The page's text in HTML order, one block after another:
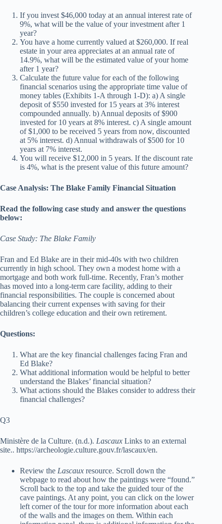
If you invest $46,000 today at an annual interest rate of
9%, what will be the value of your investment after 1
year?
You have a home currently valued at $260,000. If real
estate in your area appreciates at an annual rate of
14.9%, what will be the estimated value of your home
after 1 year?
Calculate the future value for each of the following
financial scenarios using the appropriate time value of
money tables (Exhibits 1-A through 1-D): a) A single
deposit of $550 invested for 15 years at 3% interest
compounded annually. b) Annual deposits of $900
invested for 10 years at 8% interest. c) A single amount
of $1,000 to be received 5 years from now, discounted
at 5% interest. d) Annual withdrawals of $500 for 10
years at 7% interest.
You will receive $12,000 in 5 years. If the discount rate
is 4%, what is the present value of this future amount?
Case Analysis: The Blake Family Financial Situation
Read the following case study and answer the questions
below:
Case Study: The Blake Family
Fran and Ed Blake are in their mid-40s with two children
currently in high school. They own a modest home with a
mortgage and both work full-time. Recently, Fran’s mother
has moved into a long-term care facility, adding to their
financial responsibilities. The couple is concerned about
balancing their current expenses with saving for their
children’s college education and their own retirement.
Questions:
What are the key financial challenges facing Fran and
Ed Blake?
What additional information would be helpful to better
understand the Blakes’ financial situation?
What actions should the Blakes consider to address their
financial challenges?
Q3
Ministère de la Culture. (n.d.). Lascaux Links to an external
site.. https://archeologie.culture.gouv.fr/lascaux/en.
Review the Lascaux resource. Scroll down the
webpage to read about how the paintings were “found.”
Scroll back to the top and take the guided tour of the
cave paintings. At any point, you can click on the lower
left corner of the tour for more information about each
of the walls and the images on them. Within each